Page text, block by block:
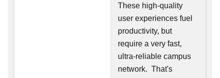
These high-quality
user experiences fuel
productivity, but
require a very fast,
ultra-reliable campus
network. That's